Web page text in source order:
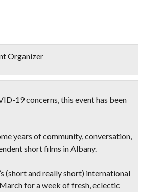
Organizer
19 concerns, this event has been
years of community, conversation,
short films in Albany.
(short and really short) international
for a week of fresh, eclectic